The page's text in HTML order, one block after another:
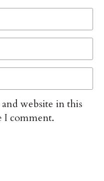
website in this
I comment.